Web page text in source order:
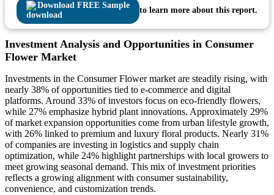
Download FREE Sample
to learn more about this report.
Investment Analysis and Opportunities in Consumer
Flower Market
Investments in the Consumer Flower market are steadily rising, with
nearly 38% of opportunities tied to e-commerce and digital
platforms. Around 33% of investors focus on eco-friendly flowers,
while 27% emphasize hybrid plant innovations. Approximately 29%
of market expansion opportunities come from urban lifestyle growth,
with 26% linked to premium and luxury floral products. Nearly 31%
of companies are investing in logistics and supply chain
optimization, while 24% highlight partnerships with local growers to
meet growing seasonal demand. This mix of investment priorities
reflects a growing alignment with consumer sustainability,
convenience, and customization trends.